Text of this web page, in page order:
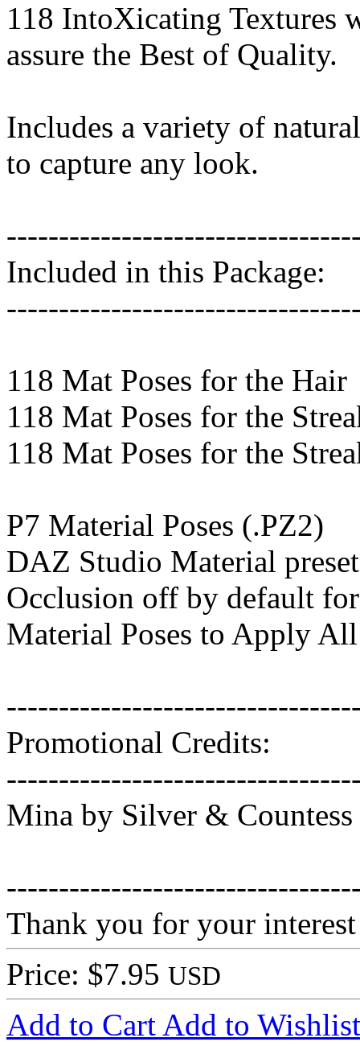
118 IntoXicating Textures
assure the Best of Quality.
Includes a variety of
to capture any look.
Included in this Package:
118 Mat Poses for the Hair
118 Mat Poses for the
118 Mat Poses for the
P7 Material Poses (.PZ2)
DAZ Studio Material
Occlusion off by default
Material Poses to Apply All
Promotional Credits:
Mina by Silver & Countess
Thank you for your
Price: $7.95 USD
Add to Cart Add to Wishlist